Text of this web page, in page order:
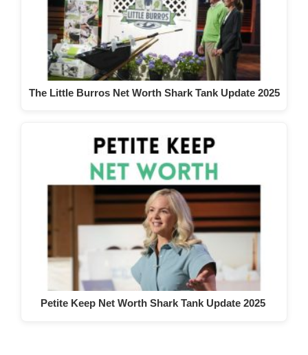
The Little Burros Net Worth Shark Tank Update 2025
Petite Keep Net Worth Shark Tank Update 2025